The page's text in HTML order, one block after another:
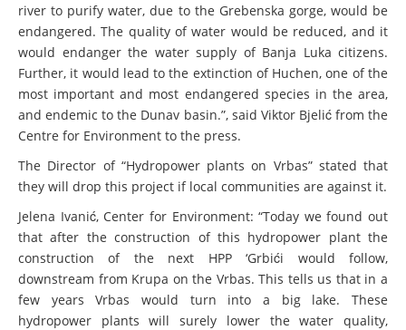
Invitation: Kamp Days, April 29-30
river to purify water, due to the Grebenska gorge, would be
endangered. The quality of water would be reduced, and it
would endanger the water supply of Banja Luka citizens.
Further, it would lead to the extinction of Huchen, one of the
most important and most endangered species in the area,
and endemic to the Dunav basin.”, said Viktor Bjelić from the
Centre for Environment to the press.
The Director of “Hydropower plants on Vrbas” stated that
they will drop this project if local communities are against it.
Jelena Ivanić, Center for Environment: “Today we found out
that after the construction of this hydropower plant the
construction of the next HPP ‘Grbići would follow,
downstream from Krupa on the Vrbas. This tells us that in a
few years Vrbas would turn into a big lake. These
hydropower plants will surely lower the water quality,